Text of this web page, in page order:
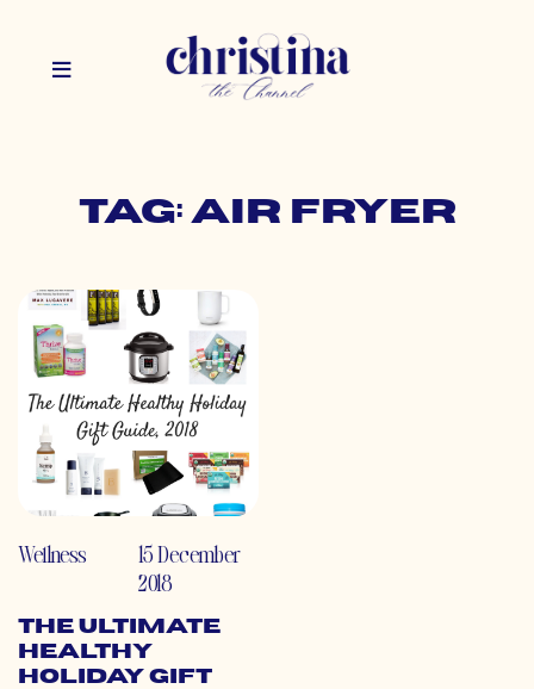
Tag: air fryer
Wellness
15 December
2018
The Ultimate
Healthy
Holiday Gift